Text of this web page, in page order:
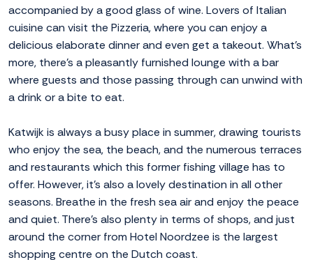
accompanied by a good glass of wine. Lovers of Italian
cuisine can visit the Pizzeria, where you can enjoy a
delicious elaborate dinner and even get a takeout. What's
more, there's a pleasantly furnished lounge with a bar
where guests and those passing through can unwind with
a drink or a bite to eat.
Katwijk is always a busy place in summer, drawing tourists
who enjoy the sea, the beach, and the numerous terraces
and restaurants which this former fishing village has to
offer. However, it's also a lovely destination in all other
seasons. Breathe in the fresh sea air and enjoy the peace
and quiet. There's also plenty in terms of shops, and just
around the corner from Hotel Noordzee is the largest
shopping centre on the Dutch coast.